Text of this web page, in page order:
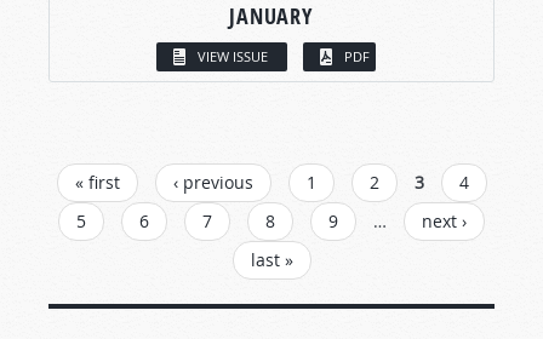
JANUARY
VIEW ISSUE PDF
PAGES
« first ‹ previous 1 2 3
4
5
6 7 8 9 …
next ›
last »